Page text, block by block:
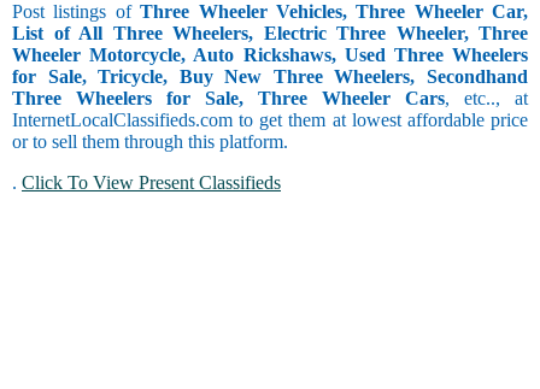
Post listings ofThree Wheeler Vehicles, Three Wheeler Car,
List of All Three Wheelers, Electric Three Wheeler, Three
Wheeler Motorcycle, Auto Rickshaws, Used Three Wheelers
for Sale, Tricycle, Buy New Three Wheelers, Secondhand
Three Wheelers for Sale, Three Wheeler Cars, etc.., at
InternetLocalClassifieds.com to get them at lowest affordable price
or to sell them through this platform.
. Click To View Present Classifieds